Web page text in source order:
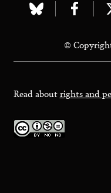
Visit
bluesky
page
Visit
page
©
Read aboutrights and